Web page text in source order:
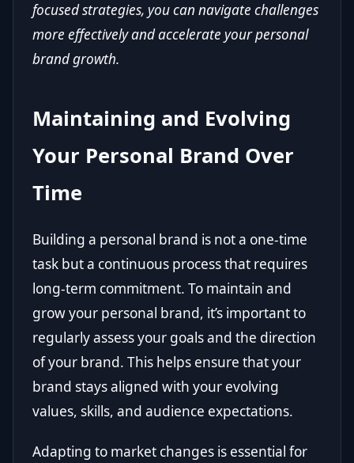
focused strategies, you can navigate challenges
more effectively and accelerate your personal
brand growth.
Maintaining and Evolving
Your Personal Brand Over
Time
Building a personal brand is not a one-time
task but a continuous process that requires
long-term commitment. To maintain and
grow your personal brand, it’s important to
regularly assess your goals and the direction
of your brand. This helps ensure that your
brand stays aligned with your evolving
values, skills, and audience expectations.
Adapting to market changes is essential for